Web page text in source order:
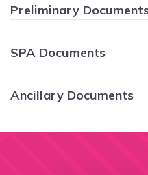
Preliminary
SPA Documents
Ancillary Documents